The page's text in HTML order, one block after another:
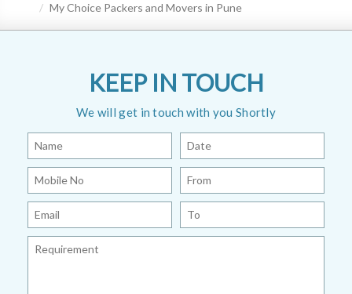
My Choice Packers and Movers in Pune
KEEP IN TOUCH
We will get in touch with you Shortly